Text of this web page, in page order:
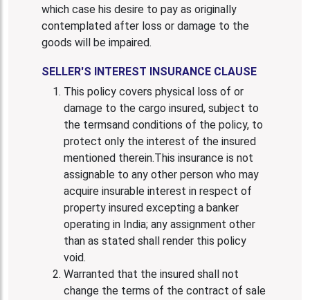
which case his desire to pay as originally
contemplated after loss or damage to the
goods will be impaired.
SELLER'S INTEREST INSURANCE CLAUSE
This policy covers physical loss of or
damage to the cargo insured, subject to
the termsand conditions of the policy, to
protect only the interest of the insured
mentioned therein.This insurance is not
assignable to any other person who may
acquire insurable interest in respect of
property insured excepting a banker
operating in India; any assignment other
than as stated shall render this policy
void.
Warranted that the insured shall not
change the terms of the contract of sale